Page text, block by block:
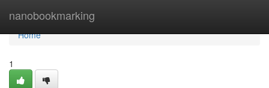
nanobookmarking
Home
Home
1